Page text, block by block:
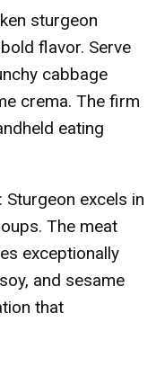
sturgeon
flavor. Serve
cabbage
crema. The firm
eating
: Sturgeon excels in
The meat
exceptionally
and sesame
that